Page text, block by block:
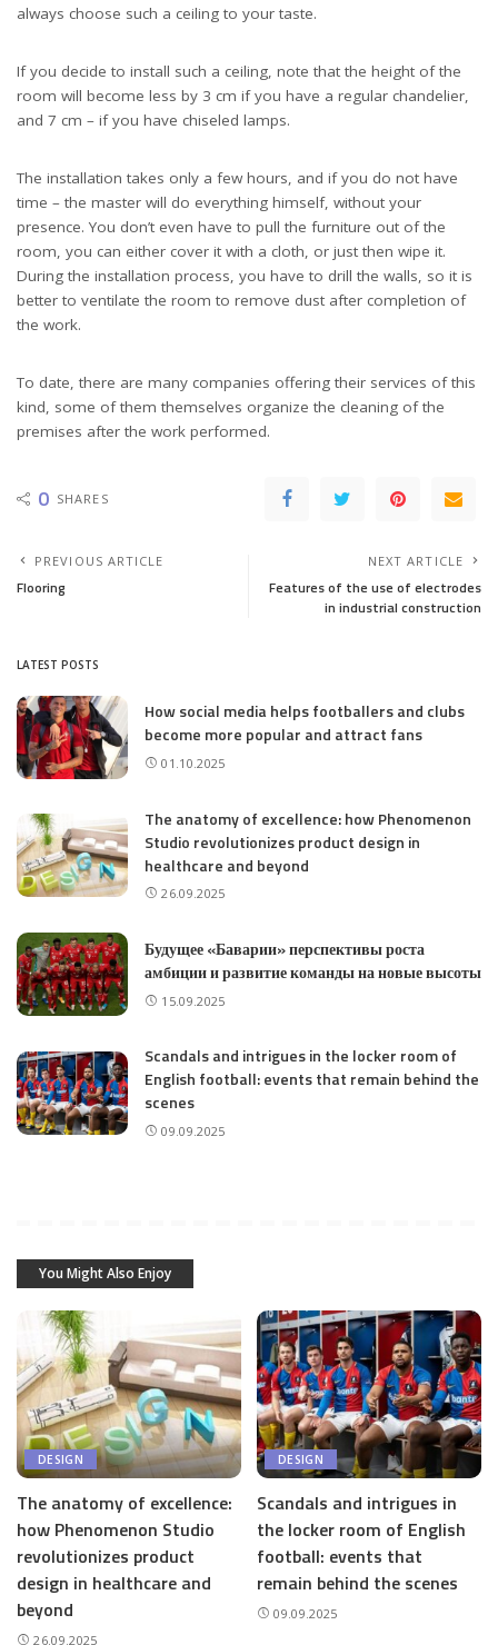
always choose such a ceiling to your taste.
If you decide to install such a ceiling, note that the height of the
room will become less by 3 cm if you have a regular chandelier,
and 7 cm – if you have chiseled lamps.
The installation takes only a few hours, and if you do not have
time – the master will do everything himself, without your
presence. You don’t even have to pull the furniture out of the
room, you can either cover it with a cloth, or just then wipe it.
During the installation process, you have to drill the walls, so it is
better to ventilate the room to remove dust after completion of
the work.
To date, there are many companies offering their services of this
kind, some of them themselves organize the cleaning of the
premises after the work performed.
0 SHARES
PREVIOUS ARTICLE
Flooring
NEXT ARTICLE
Features of the use of electrodes
in industrial construction
LATEST POSTS
How social media helps footballers and clubs
become more popular and attract fans
01.10.2025
The anatomy of excellence: how Phenomenon
Studio revolutionizes product design in
healthcare and beyond
26.09.2025
Будущее «Баварии» перспективы роста
амбиции и развитие команды на новые высоты
15.09.2025
Scandals and intrigues in the locker room of
English football: events that remain behind the
scenes
09.09.2025
You Might Also Enjoy
DESIGN
The anatomy of excellence:
how Phenomenon Studio
revolutionizes product
design in healthcare and
beyond
26.09.2025
DESIGN
Scandals and intrigues in
the locker room of English
football: events that
remain behind the scenes
09.09.2025